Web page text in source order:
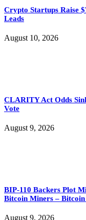
Crypto Startups Raise
Leads
August 10, 2026
CLARITY Act Odds
Vote
August 9, 2026
BIP-110 Backers Plot
Bitcoin Miners – Bitcoin
August 9, 2026